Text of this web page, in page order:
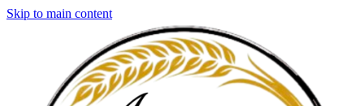
Skip to main content